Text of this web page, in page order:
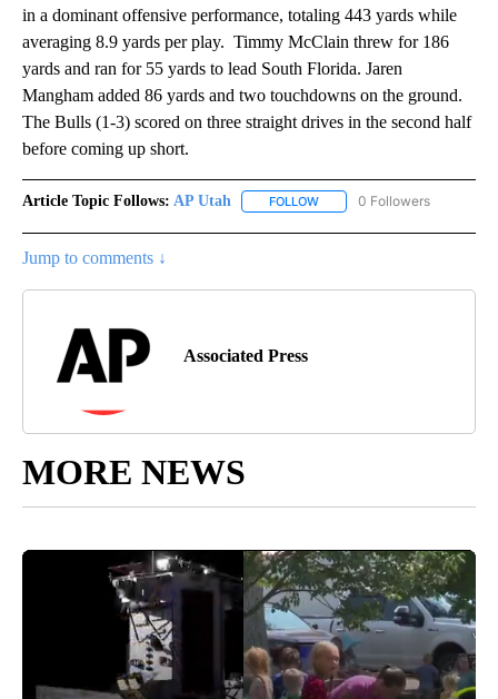
in a dominant offensive performance, totaling 443 yards while
averaging 8.9 yards per play. Timmy McClain threw for 186
yards and ran for 55 yards to lead South Florida. Jaren
Mangham added 86 yards and two touchdowns on the ground.
The Bulls (1-3) scored on three straight drives in the second half
before coming up short.
Article Topic Follows: AP Utah FOLLOW FOLLOW "AP UTAH" TO
0 Followers
Jump to comments ↓
Associated Press
MORE NEWS